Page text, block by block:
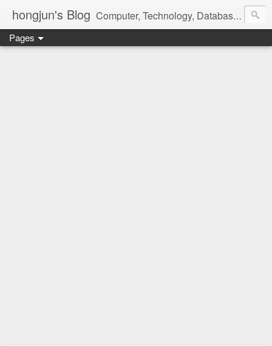
hongjun's Blog Computer, Technology, Databases, Google, Internet, Mobile, Linux, Microsoft, Open Source, Security, Social Media, Web Development, Business, Finance
Pages